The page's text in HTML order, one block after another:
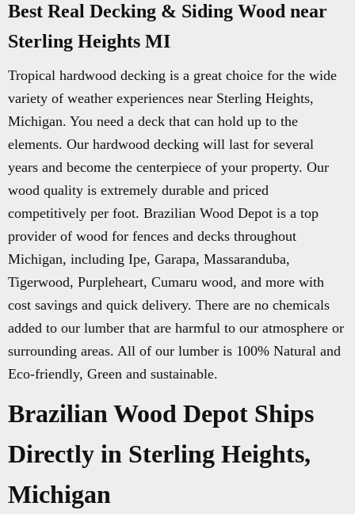
Best Real Decking & Siding Wood near
Sterling Heights MI
Tropical hardwood decking is a great choice for the wide
variety of weather experiences near Sterling Heights,
Michigan. You need a deck that can hold up to the
elements. Our hardwood decking will last for several
years and become the centerpiece of your property. Our
wood quality is extremely durable and priced
competitively per foot. Brazilian Wood Depot is a top
provider of wood for fences and decks throughout
Michigan, including Ipe, Garapa, Massaranduba,
Tigerwood, Purpleheart, Cumaru wood, and more with
cost savings and quick delivery. There are no chemicals
added to our lumber that are harmful to our atmosphere or
surrounding areas. All of our lumber is 100% Natural and
Eco-friendly, Green and sustainable.
Brazilian Wood Depot Ships
Directly in Sterling Heights,
Michigan